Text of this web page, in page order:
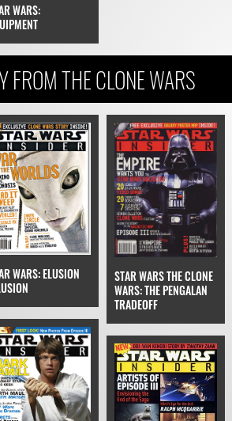
WARS:
FROM THE CLONE WARS
WARS: ELUSION
STAR WARS THE CLONE
WARS: THE PENGALAN
TRADEOFF